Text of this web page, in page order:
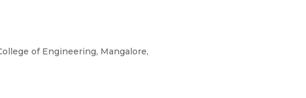
of Engineering, Mangalore,